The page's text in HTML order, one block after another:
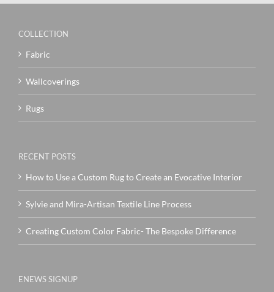
COLLECTION
Fabric
Wallcoverings
Rugs
RECENT POSTS
How to Use a Custom Rug to Create an Evocative Interior
Sylvie and Mira-Artisan Textile Line Process
Creating Custom Color Fabric- The Bespoke Difference
ENEWS SIGNUP